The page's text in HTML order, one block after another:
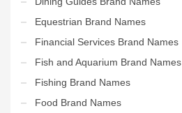
Equestrian Brand Names
Financial Services Brand Names
Fish and Aquarium Brand Names
Fishing Brand Names
Food Brand Names